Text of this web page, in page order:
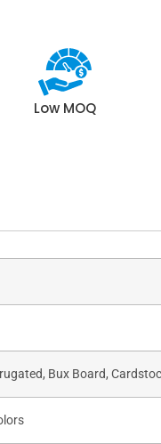
Low MOQ
Bux Board,